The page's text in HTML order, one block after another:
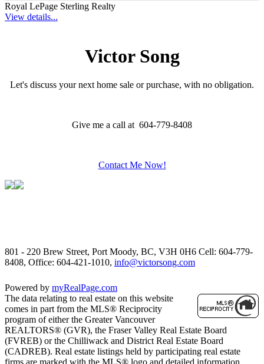
Royal LePage Sterling Realty
View details...
Victor Song
Let's discuss your next home sale or purchase, with no obligation.
Give me a call at 604-779-8408
Contact Me Now!
801 - 220 Brew Street, Port Moody, BC, V3H 0H6 Cell: 604-779-
8408, Office: 604-421-1010, info@victorsong.com
Powered by myRealPage.com
The data relating to real estate on this website
comes in part from the MLS® Reciprocity
program of either the Greater Vancouver
REALTORS® (GVR), the Fraser Valley Real Estate Board
(FVREB) or the Chilliwack and District Real Estate Board
(CADREB). Real estate listings held by participating real estate